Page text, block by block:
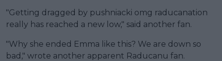
"Getting dragged by pushniacki omg raducanation
really has reached a new low," said another fan.
"Why she ended Emma like this? We are down so
bad," wrote another apparent Raducanu fan.